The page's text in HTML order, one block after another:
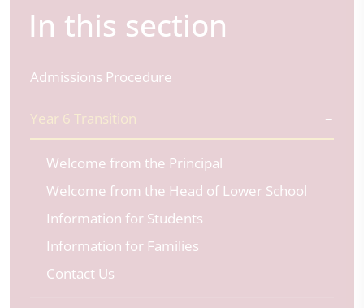
In this section
Admissions Procedure
Year 6 Transition
Welcome from the Principal
Welcome from the Head of Lower School
Information for Students
Information for Families
Contact Us